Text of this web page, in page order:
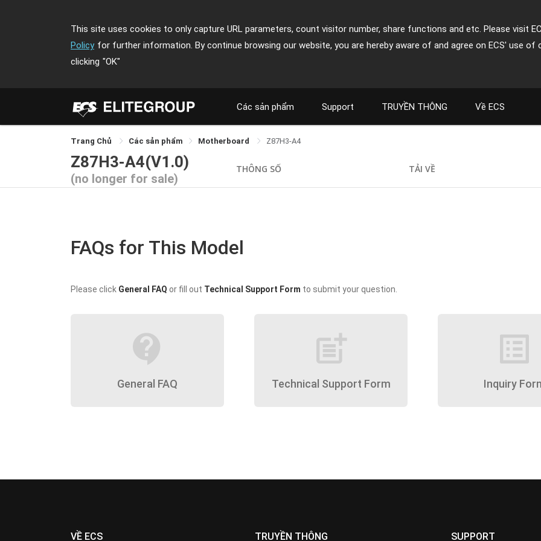
This site uses cookies to only capture URL parameters, count visitor number, share functions and etc. Please visit
Policy for further information. By continue browsing our website, you are hereby aware of and agree on ECS' use of
clicking "OK"
Các sản phẩm Support TRUYỀN THÔNG Về ECS
Trang Chủ Các sản phẩm Motherboard Z87H3-A4
Z87H3-A4(V1.0)
(no longer for sale)
THÔNG SỐ TẢI VỀ
FAQs for This Model
Please click General FAQ or fill out Technical Support Form to submit your question.
contact_support
General FAQ
post_add
Technical Support Form
list_alt
Inquiry
VỀ ECS TRUYỀN THÔNG SUPPORT